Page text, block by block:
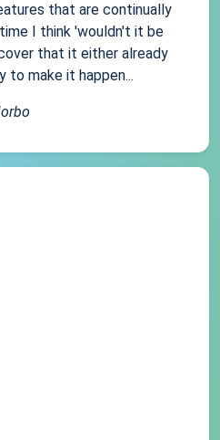
that are continually
I think 'wouldn't it be
that it either already
to make it happen...